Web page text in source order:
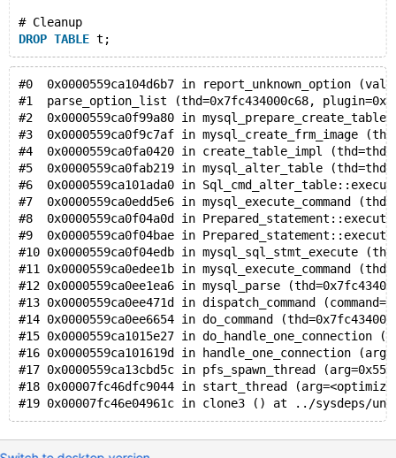
0x0c5280017620: 00 00 00 00 00 00 00 00 00 00 00
0x0c5280017630: 00 00 00 00 00 00 00 00 00 00 00
=>0x0c5280017640: 00 00 00 00 00 00 00 f7 00 00 00
0x0c5280017650: f7 f7 f7 f7 f7 f7 f7 f7 f7 f7 f7
0x0c5280017660: f7 f7 f7 f7 f7 f7 f7 f7 f7 f7 f7
0x0c5280017670: f7 f7 f7 f7 f7 f7 f7 f7 f7 f7 f7
0x0c5280017680: f7 f7 f7 f7 f7 f7 f7 f7 f7 f7 f7
0x0c5280017690: f7 f7 f7 f7 f7 f7 f7 f7 f7 f7 f7
Shadow byte legend (one shadow byte represents 8
  Addressable:           00
  Partially addressable: 01 02 03 04 05 06 07
  Heap left redzone:       fa
  Freed heap region:       fd
  Stack left redzone:      f1
  Stack mid redzone:       f2
  Stack right redzone:     f3
  Stack after return:      f5
  Stack use after scope:   f8
  Global redzone:          f9
  Global init order:       f6
  Poisoned by user:        f7
  Container overflow:      fc
  Array cookie:            ac
  Intra object redzone:    bb
  ASan internal:           fe
# Cleanup
DROP TABLE
#0  0x0000559ca104d6b7 in report_unknown_option
#1  parse_option_list (thd=0x7fc434000c68,
#2  0x0000559ca0f99a80 in
#3  0x0000559ca0f9c7af in mysql_create_frm_image
#4  0x0000559ca0fa0420 in create_table_impl
#5  0x0000559ca0fab219 in mysql_alter_table
#6  0x0000559ca101ada0 in
#7  0x0000559ca0edd5e6 in mysql_execute_command
#8  0x0000559ca0f04a0d in
#9  0x0000559ca0f04bae in
#10 0x0000559ca0f04edb in mysql_sql_stmt_execute
#11 0x0000559ca0edee1b in mysql_execute_command
#12 0x0000559ca0ee1ea6 in mysql_parse
#13 0x0000559ca0ee471d in dispatch_command
#14 0x0000559ca0ee6654 in do_command
#15 0x0000559ca1015e27 in
#16 0x0000559ca101619d in handle_one_connection
#17 0x0000559ca13cbd5c in pfs_spawn_thread
#18 0x00007fc46dfc9044 in start_thread